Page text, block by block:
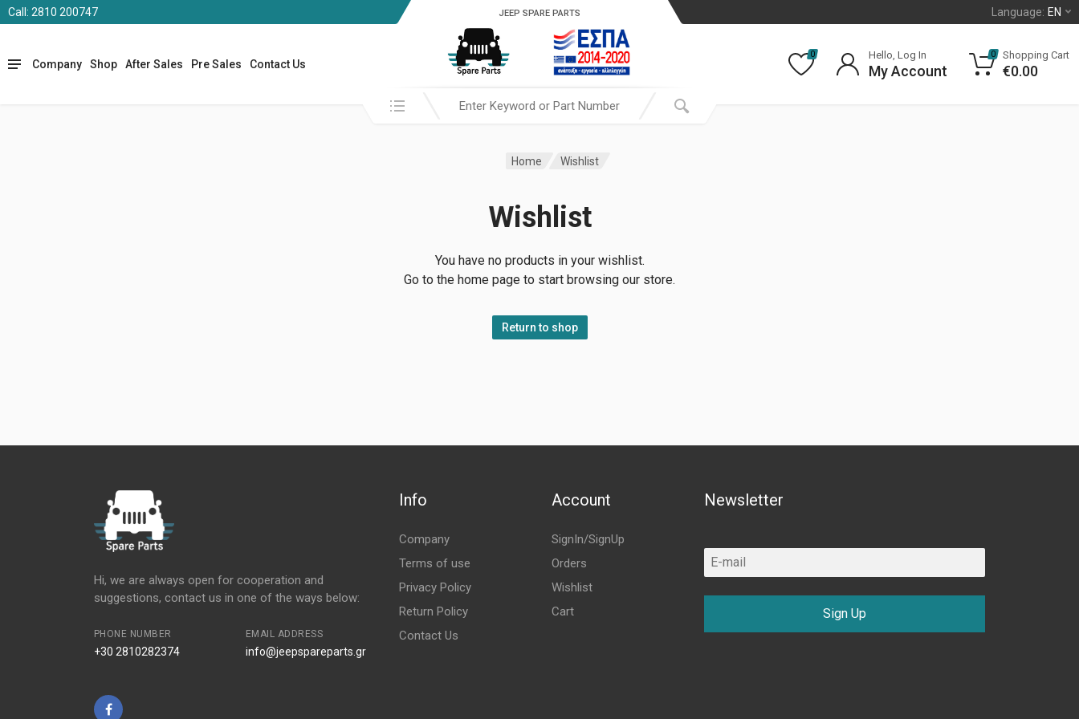
Call: 2810 200747 Language: EN
Company Shop After Sales Pre Sales Contact Us
JEEP SPARE PARTS
Search in:
0 Hello, Log In
My Account
0 Shopping Cart
€0.00
Home Wishlist
Wishlist
You have no products in your wishlist.
Go to the home page to start browsing our store.
Return to shop
Hi, we are always open for cooperation and
suggestions, contact us in one of the ways below:
PHONE NUMBER
+30 2810282374
EMAIL ADDRESS
info@jeepspareparts.gr
Info
Company
Terms of use
Privacy Policy
Return Policy
Contact Us
Account
SignIn/SignUp
Orders
Wishlist
Cart
Newsletter
Sign Up